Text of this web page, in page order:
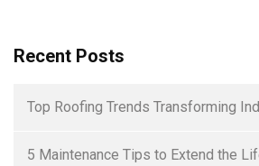
Recent Posts
Top Roofing Trends Transforming
5 Maintenance Tips to Extend the